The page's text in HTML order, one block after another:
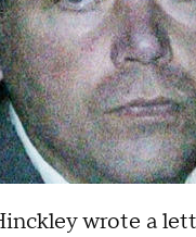
wrote a